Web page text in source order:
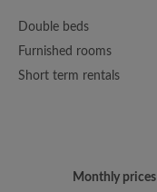
Double beds
Furnished rooms
Short term rentals
Monthly